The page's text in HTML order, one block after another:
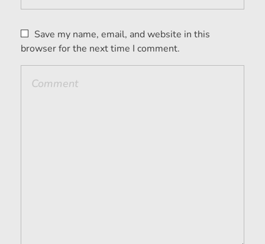
Save my name, email, and website in this
browser for the next time I comment.